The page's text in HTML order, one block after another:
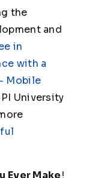
the
and
in
with a
Mobile
University
Ever Make!